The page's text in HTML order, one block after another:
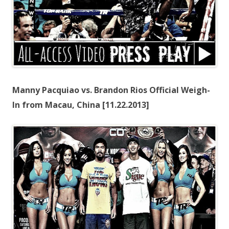
Manny Pacquiao vs. Brandon Rios Official Weigh-
In from Macau, China [11.22.2013]